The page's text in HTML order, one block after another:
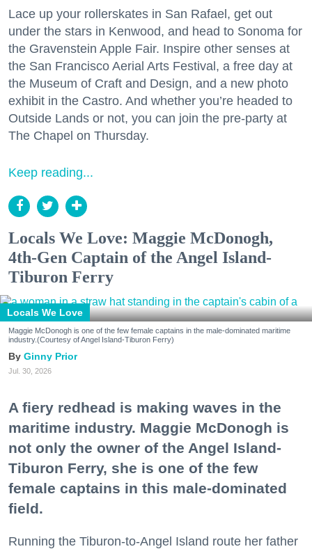
Lace up your rollerskates in San Rafael, get out
under the stars in Kenwood, and head to Sonoma for
the Gravenstein Apple Fair. Inspire other senses at
the San Francisco Aerial Arts Festival, a free day at
the Museum of Craft and Design, and a new photo
exhibit in the Castro. And whether you’re headed to
Outside Lands or not, you can join the pre-party at
The Chapel on Thursday.
Keep reading...
Locals We Love: Maggie McDonogh,
4th-Gen Captain of the Angel Island-
Tiburon Ferry
Locals We Love
Maggie McDonogh is one of the few female captains in the male-dominated maritime
industry.(Courtesy of Angel Island-Tiburon Ferry)
Ginny Prior
Jul. 30, 2026
A fiery redhead is making waves in the
maritime industry. Maggie McDonogh is
not only the owner of the Angel Island-
Tiburon Ferry, she is one of the few
female captains in this male-dominated
field.
Running the Tiburon-to-Angel Island route her father